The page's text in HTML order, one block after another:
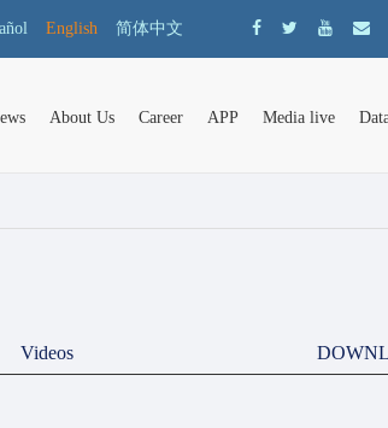
English 简体中文
About Us Career APP Media live
Videos